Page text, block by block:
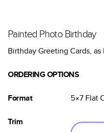
Painted Photo Birthday
Birthday Greeting Cards,
ORDERING OPTIONS
Format 5×7 Flat
Trim